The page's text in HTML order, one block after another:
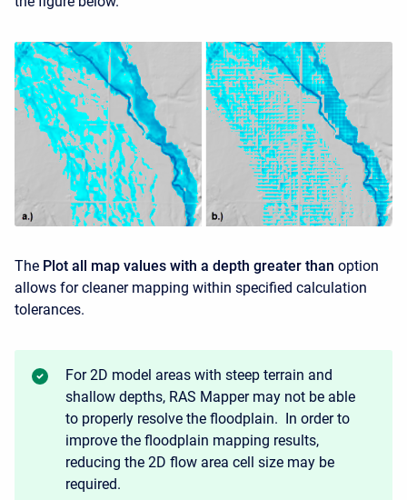
The Plot all map values with a depth greater than option
allows for cleaner mapping within specified calculation
tolerances.
For 2D model areas with steep terrain and
shallow depths, RAS Mapper may not be able
to properly resolve the floodplain. In order to
improve the floodplain mapping results,
reducing the 2D flow area cell size may be
required.